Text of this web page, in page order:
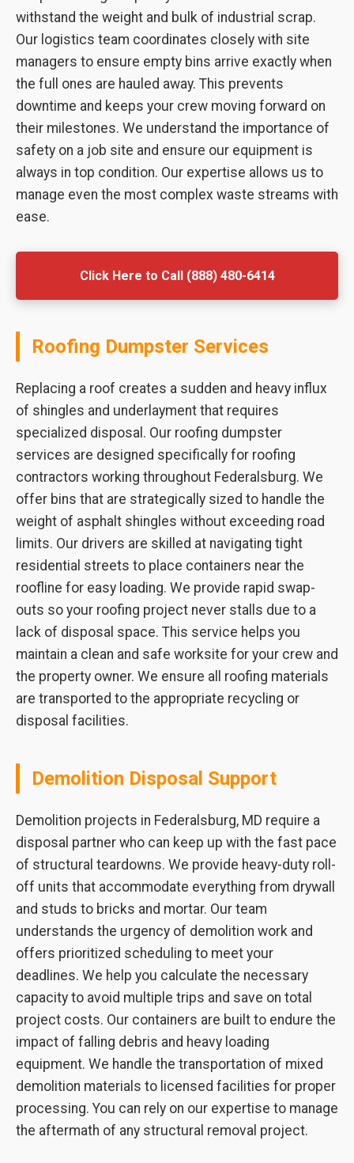
withstand the weight and bulk of industrial scrap.
Our logistics team coordinates closely with site
managers to ensure empty bins arrive exactly when
the full ones are hauled away. This prevents
downtime and keeps your crew moving forward on
their milestones. We understand the importance of
safety on a job site and ensure our equipment is
always in top condition. Our expertise allows us to
manage even the most complex waste streams with
ease.
Click Here to Call (888) 480-6414
Roofing Dumpster Services
Replacing a roof creates a sudden and heavy influx
of shingles and underlayment that requires
specialized disposal. Our roofing dumpster
services are designed specifically for roofing
contractors working throughout Federalsburg. We
offer bins that are strategically sized to handle the
weight of asphalt shingles without exceeding road
limits. Our drivers are skilled at navigating tight
residential streets to place containers near the
roofline for easy loading. We provide rapid swap-
outs so your roofing project never stalls due to a
lack of disposal space. This service helps you
maintain a clean and safe worksite for your crew and
the property owner. We ensure all roofing materials
are transported to the appropriate recycling or
disposal facilities.
Demolition Disposal Support
Demolition projects in Federalsburg, MD require a
disposal partner who can keep up with the fast pace
of structural teardowns. We provide heavy-duty roll-
off units that accommodate everything from drywall
and studs to bricks and mortar. Our team
understands the urgency of demolition work and
offers prioritized scheduling to meet your
deadlines. We help you calculate the necessary
capacity to avoid multiple trips and save on total
project costs. Our containers are built to endure the
impact of falling debris and heavy loading
equipment. We handle the transportation of mixed
demolition materials to licensed facilities for proper
processing. You can rely on our expertise to manage
the aftermath of any structural removal project.